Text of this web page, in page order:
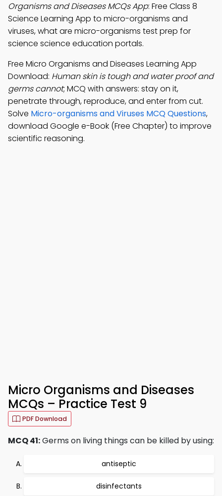
Organisms and Diseases MCQs App: Free Class 8
Science Learning App to micro-organisms and
viruses, what are micro-organisms test prep for
science science education portals.
Free Micro Organisms and Diseases Learning App
Download: Human skin is tough and water proof and
germs cannot; MCQ with answers: stay on it,
penetrate through, reproduce, and enter from cut.
Solve Micro-organisms and Viruses MCQ Questions,
download Google e-Book (Free Chapter) to improve
scientific reasoning.
Micro Organisms and Diseases
MCQs – Practice Test 9
PDF Download
MCQ 41:Germs on living things can be killed by using:
antiseptic
disinfectants